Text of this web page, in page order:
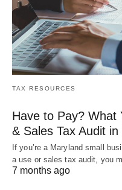
TAX RESOURCES
Have to Pay? What
& Sales Tax Audit in
If you’re a Maryland small
a use or sales tax audit, you
7 months ago